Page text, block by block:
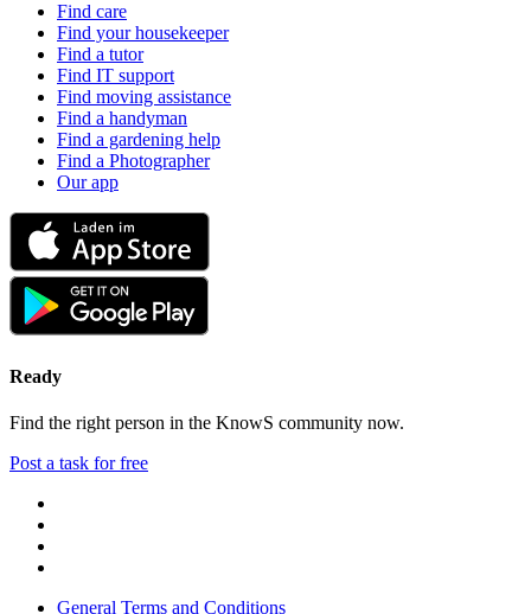
Find care
Find your housekeeper
Find a tutor
Find IT support
Find moving assistance
Find a handyman
Find a gardening help
Find a Photographer
Our app
Ready
Find the right person in the KnowS community now.
Post a task for free
General Terms and Conditions